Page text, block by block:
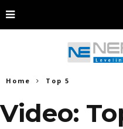
Home Top 5
Video: